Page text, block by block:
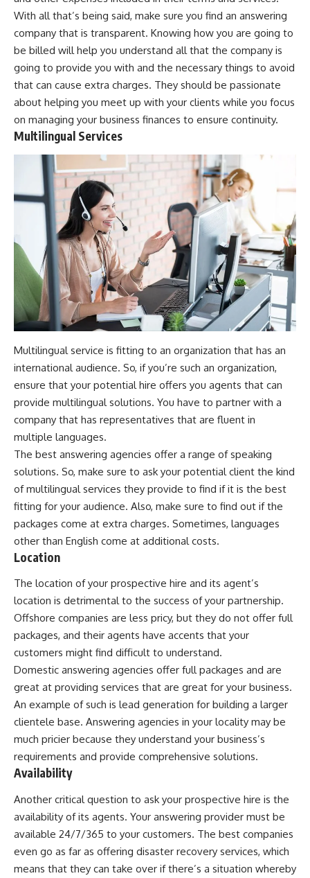
With all that’s being said, make sure you find an answering
company that is transparent. Knowing how you are going to
be billed will help you understand all that the company is
going to provide you with and the necessary things to avoid
that can cause extra charges. They should be passionate
about helping you meet up with your clients while you focus
on managing your business finances to ensure continuity.
Multilingual Services
Multilingual service is fitting to an organization that has an
international audience. So, if you’re such an organization,
ensure that your potential hire offers you agents that can
provide multilingual solutions. You have to partner with a
company that has representatives that are fluent in
multiple languages.
The best answering agencies offer a range of speaking
solutions. So, make sure to ask your potential client the kind
of multilingual services they provide to find if it is the best
fitting for your audience. Also, make sure to find out if the
packages come at extra charges. Sometimes, languages
other than English come at additional costs.
Location
The location of your prospective hire and its agent’s
location is detrimental to the success of your partnership.
Offshore companies are less pricy, but they do not offer full
packages, and their agents have accents that your
customers might find difficult to understand.
Domestic answering agencies offer full packages and are
great at providing services that are great for your business.
An example of such is lead generation for building a larger
clientele base. Answering agencies in your locality may be
much pricier because they understand your business’s
requirements and provide comprehensive solutions.
Availability
Another critical question to ask your prospective hire is the
availability of its agents. Your answering provider must be
available 24/7/365 to your customers. The best companies
even go as far as offering disaster recovery services, which
means that they can take over if there’s a situation whereby